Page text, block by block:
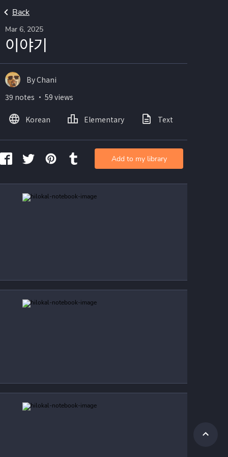
Back
Mar 6, 2025
이야기
By Chani
39 notes ・ 59 views
Korean Elementary Text
Add to my library